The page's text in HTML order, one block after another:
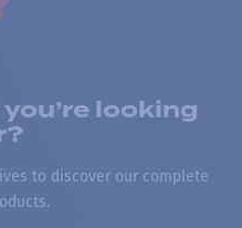
looking
to discover our complete